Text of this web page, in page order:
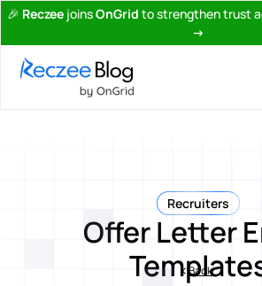
🎉 Reczee joinsOnGrid to strengthen trust
→
Recruiters
Offer Letter
Back